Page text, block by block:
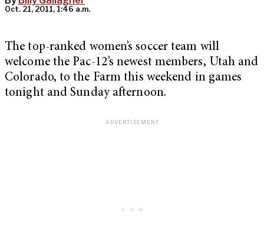
Oct. 21, 2011, 1:46 a.m.
The top-ranked women’s soccer team will
welcome the Pac-12’s newest members, Utah and
Colorado, to the Farm this weekend in games
tonight and Sunday afternoon.